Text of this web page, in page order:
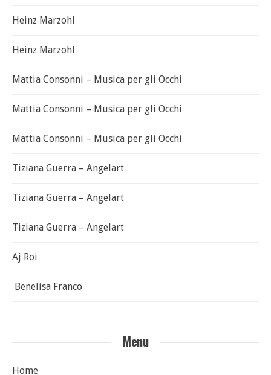
Heinz Marzohl
Heinz Marzohl
Mattia Consonni – Musica per gli Occhi
Mattia Consonni – Musica per gli Occhi
Mattia Consonni – Musica per gli Occhi
Tiziana Guerra – Angelart
Tiziana Guerra – Angelart
Tiziana Guerra – Angelart
Aj Roi
Benelisa Franco
Menu
Home